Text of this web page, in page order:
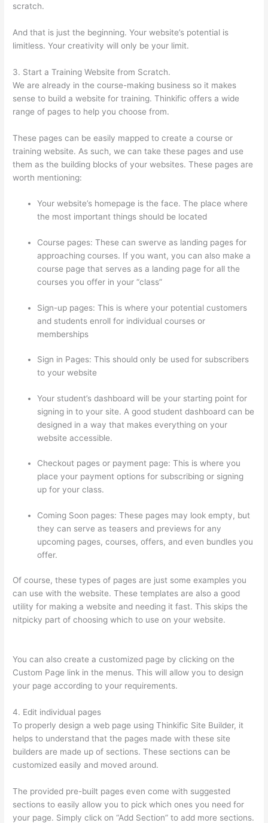
scratch.
And that is just the beginning. Your website’s potential is
limitless. Your creativity will only be your limit.
3. Start a Training Website from Scratch.
We are already in the course-making business so it makes
sense to build a website for training. Thinkific offers a wide
range of pages to help you choose from.
These pages can be easily mapped to create a course or
training website. As such, we can take these pages and use
them as the building blocks of your websites. These pages are
worth mentioning:
Your website’s homepage is the face. The place where
the most important things should be located
Course pages: These can swerve as landing pages for
approaching courses. If you want, you can also make a
course page that serves as a landing page for all the
courses you offer in your “class”
Sign-up pages: This is where your potential customers
and students enroll for individual courses or
memberships
Sign in Pages: This should only be used for subscribers
to your website
Your student’s dashboard will be your starting point for
signing in to your site. A good student dashboard can be
designed in a way that makes everything on your
website accessible.
Checkout pages or payment page: This is where you
place your payment options for subscribing or signing
up for your class.
Coming Soon pages: These pages may look empty, but
they can serve as teasers and previews for any
upcoming pages, courses, offers, and even bundles you
offer.
Of course, these types of pages are just some examples you
can use with the website. These templates are also a good
utility for making a website and needing it fast. This skips the
nitpicky part of choosing which to use on your website.
You can also create a customized page by clicking on the
Custom Page link in the menus. This will allow you to design
your page according to your requirements.
4. Edit individual pages
To properly design a web page using Thinkific Site Builder, it
helps to understand that the pages made with these site
builders are made up of sections. These sections can be
customized easily and moved around.
The provided pre-built pages even come with suggested
sections to easily allow you to pick which ones you need for
your page. Simply click on “Add Section” to add more sections.